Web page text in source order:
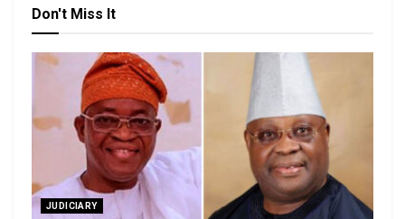
Don't Miss It
JUDICIARY